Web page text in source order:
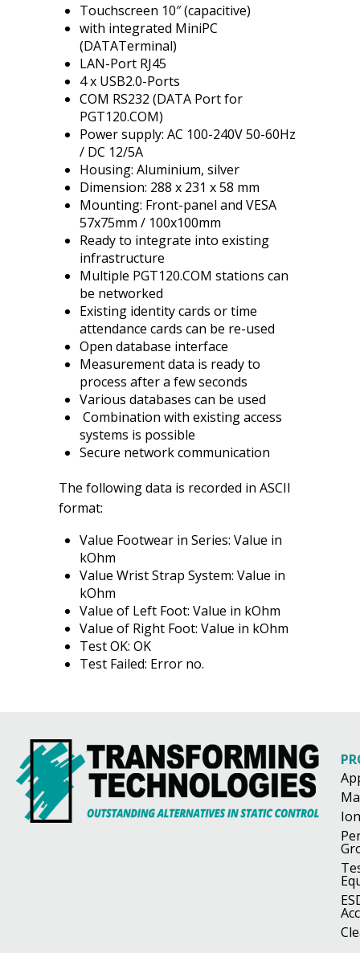
Touchscreen 10″ (capacitive)
with integrated MiniPC
(DATATerminal)
LAN-Port RJ45
4 x USB2.0-Ports
COM RS232 (DATA Port for
PGT120.COM)
Power supply: AC 100-240V 50-60Hz
/ DC 12/5A
Housing: Aluminium, silver
Dimension: 288 x 231 x 58 mm
Mounting: Front-panel and VESA
57x75mm / 100x100mm
Ready to integrate into existing
infrastructure
Multiple PGT120.COM stations can
be networked
Existing identity cards or time
attendance cards can be re-used
Open database interface
Measurement data is ready to
process after a few seconds
Various databases can be used
Combination with existing access
systems is possible
Secure network communication
The following data is recorded in ASCII
format:
Value Footwear in Series: Value in
kOhm
Value Wrist Strap System: Value in
kOhm
Value of Left Foot: Value in kOhm
Value of Right Foot: Value in kOhm
Test OK: OK
Test Failed: Error no.